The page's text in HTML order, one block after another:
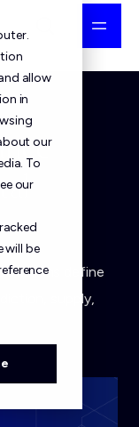
allow
in
our
To
our
will be
define
supply,